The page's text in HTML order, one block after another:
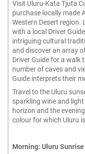
Visit Uluru-Kata Tjuta
purchase locally made
Western Desert region.
with a local Driver
intriguing cultural
and discover an array
Driver Guide for a walk
number of caves and
Guide interprets their
Travel to the Uluru
sparkling wine and
horizon and the
colour for which Uluru
Morning: Uluru